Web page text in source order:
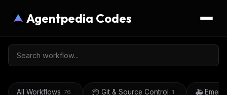
Agentpedia Codes
All Workflows 76 📦 Git & Source Control 1 🚑